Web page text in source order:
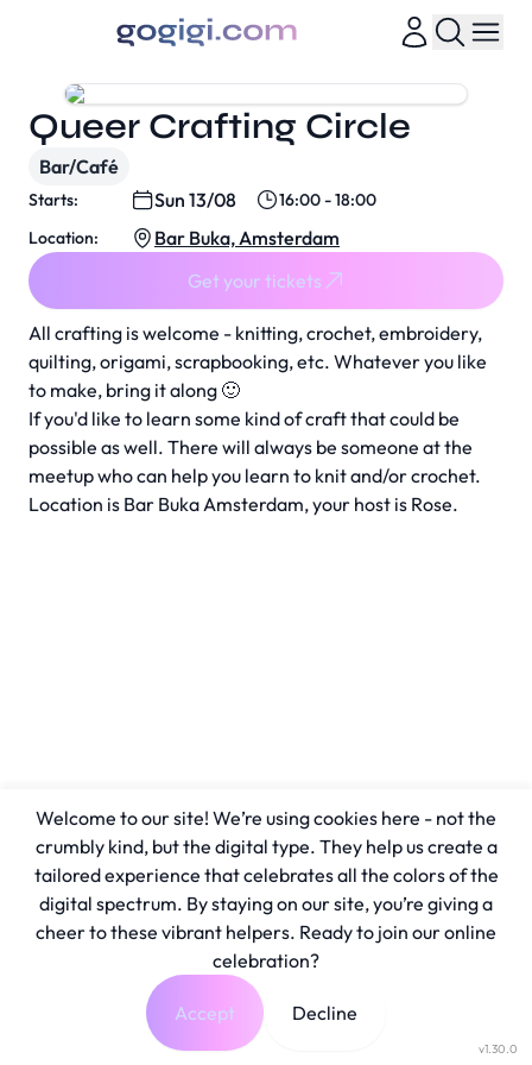
All crafting is welcome - knitting, crochet, embroidery,
quilting, origami, scrapbooking, etc. Whatever you like
to make, bring it along 🙂
If you'd like to learn some kind of craft that could be
possible as well. There will always be someone at the
meetup who can help you learn to knit and/or crochet.
Location is Bar Buka Amsterdam, your host is Rose.
Queer Crafting Circle
Bar/Café
Starts: Sun 13/08
16:00 - 18:00
Location:
Bar Buka, Amsterdam
Get your tickets
v1.30.0
Welcome to our site! We’re using cookies here - not the
crumbly kind, but the digital type. They help us create a
tailored experience that celebrates all the colors of the
digital spectrum. By staying on our site, you’re giving a
cheer to these vibrant helpers. Ready to join our online
celebration?
Accept Decline